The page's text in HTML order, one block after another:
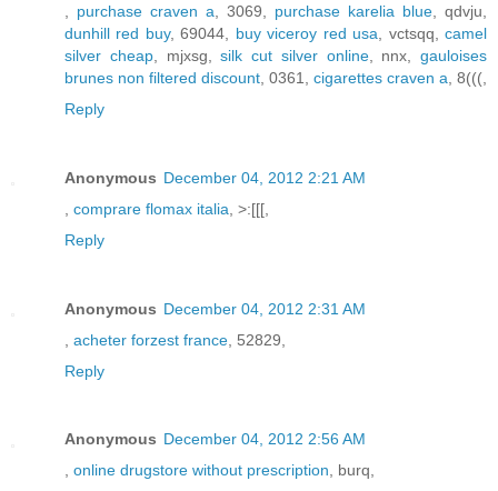
purchase craven a , 3069, purchase karelia blue , qdvju,
dunhill red buy, 69044, buy viceroy red usa , vctsqq,camel
silver cheap, mjxsg,silk cut silver online, nnx, gauloises
brunes non filtered discount , 0361, cigarettes craven a , 8(((,
Reply
Anonymous December 04, 2012 2:21 AM
comprare flomax italia , >:[[[,
Reply
Anonymous December 04, 2012 2:31 AM
acheter forzest france , 52829,
Reply
Anonymous December 04, 2012 2:56 AM
, online drugstore without prescription, burq,